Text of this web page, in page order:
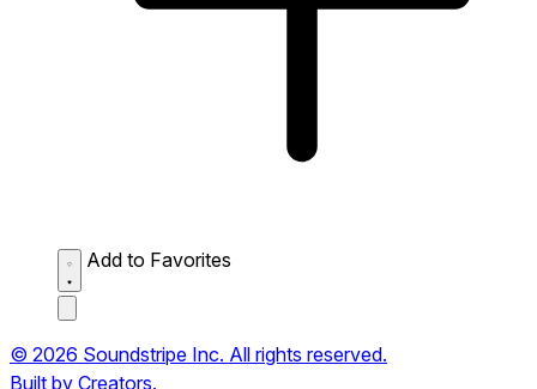
Add to Favorites
© 2026 Soundstripe Inc. All rights reserved.
Built by Creators.